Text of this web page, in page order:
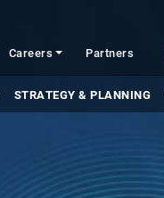
Careers Partners
STRATEGY & PLANNING